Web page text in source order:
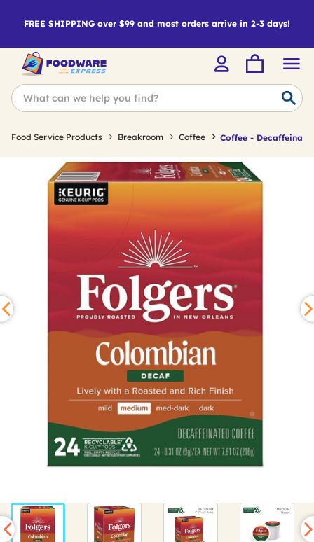
FREE SHIPPING over $99 and most orders arrive in 2-3 days!
Food Service Products Breakroom Coffee Coffee -